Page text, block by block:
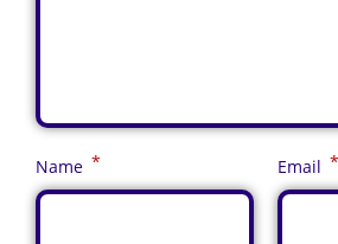
Name * Email *